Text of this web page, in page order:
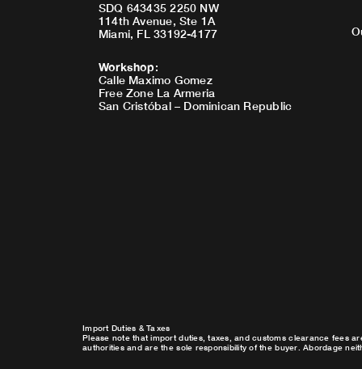
SDQ 643435 2250 NW
114th Avenue, Ste 1A
Miami, FL 33192-4177
Workshop:
Calle Maximo Gomez
Free Zone La Armeria
San Cristóbal – Dominican Republic
Import Duties & Taxes
Please note that import duties, taxes, and customs clearance fees
authorities and are the sole responsibility of the buyer. Abordage